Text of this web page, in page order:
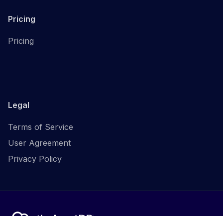
Pricing
Pricing
Legal
Terms of Service
User Agreement
Privacy Policy